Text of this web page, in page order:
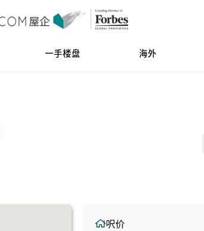
一手楼盘 海外
呎价